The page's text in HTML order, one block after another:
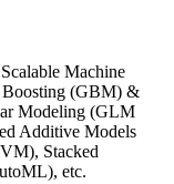
Machine
Boosting (GBM) &
Modeling (GLM
Additive Models
Stacked
etc.